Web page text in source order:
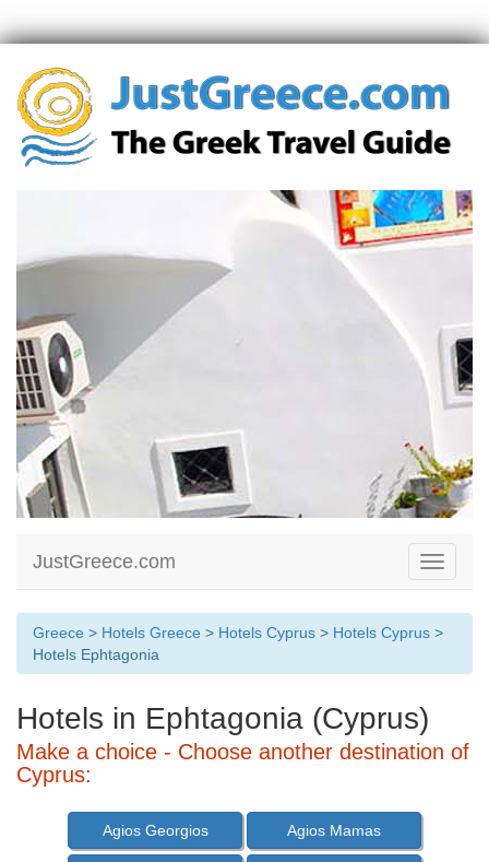
Toggle
JustGreece.com
Greece > Hotels Greece > Hotels Cyprus > Hotels Cyprus >
Hotels Ephtagonia
Hotels in Ephtagonia (Cyprus)
Make a choice - Choose another destination of
Cyprus:
Agios Georgios Agios Mamas